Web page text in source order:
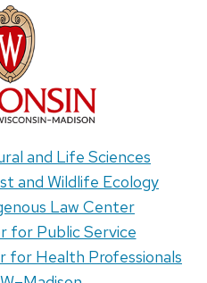
and Life Sciences
and Wildlife Ecology
Law Center
for Public Service
for Health Professionals